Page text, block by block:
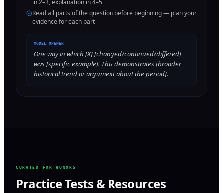
in 2–3, explanation in 4–5
Read all parts of the question before beginning — plan your
evidence for each part
MODEL OPENER
One way in which [X] [changed/continued/differed]
was [specific example]. This demonstrates [broader
historical trend or argument about the period].
CURATED FOR HONORS
Practice Tests & Resources